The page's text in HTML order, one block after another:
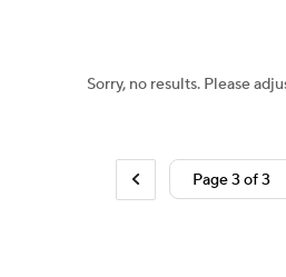
Sorry, no results. Please